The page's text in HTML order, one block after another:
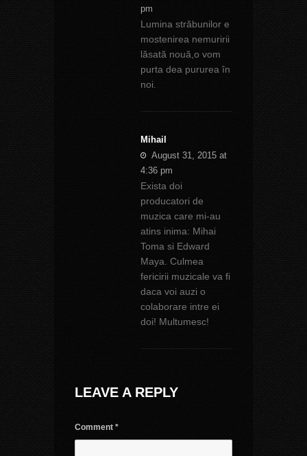
pm
Lumina străbunilor e
mostenirea nemuririi
lăsată nouă,o vom
purta dea pururea în
noi.
Mihail
August 31, 2015 at
4:36 pm
Exista doi
producatori de
muzica care mi-au
atins inima: Mihai
Toma si Edward
Maya. Culmea
fericirii muzicale va fi
daca voi auzi o
colaborare intre ei
doi! Multumesc!
LEAVE A REPLY
Comment *